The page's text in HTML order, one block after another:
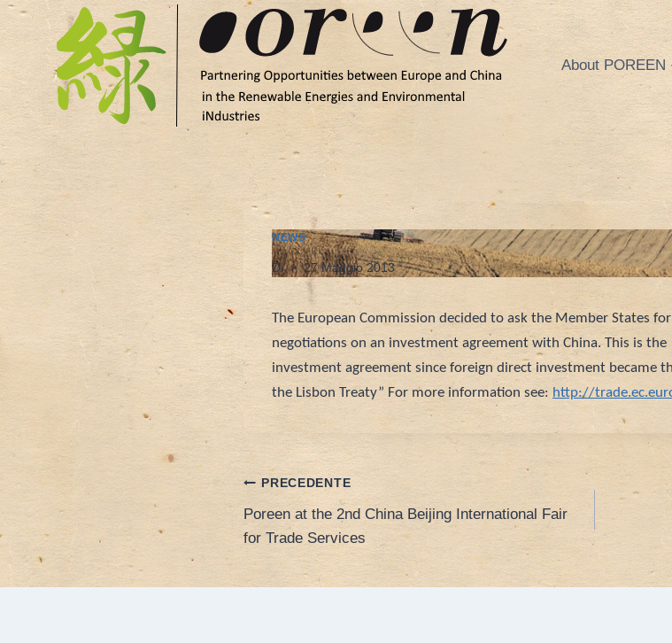
Salta
al
contenuto
About POREEN
NEWS
Di 27 Maggio 2013
The European Commission decided to ask the Member States
negotiations on an investment agreement with China. This is
investment agreement since foreign direct investment became
the Lisbon Treaty” For more information see: http://
Navigazione
articoli
PRECEDENTE
Poreen at the 2nd China Beijing International Fair
for Trade Services